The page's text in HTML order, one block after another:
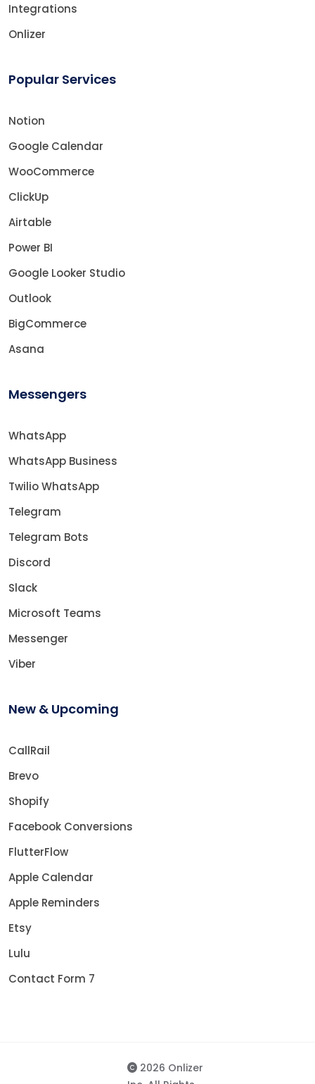
Integrations
Onlizer
Popular Services
Notion
Google Calendar
WooCommerce
ClickUp
Airtable
Power BI
Google Looker Studio
Outlook
BigCommerce
Asana
Messengers
WhatsApp
WhatsApp Business
Twilio WhatsApp
Telegram
Telegram Bots
Discord
Slack
Microsoft Teams
Messenger
Viber
New & Upcoming
CallRail
Brevo
Shopify
Facebook Conversions
FlutterFlow
Apple Calendar
Apple Reminders
Etsy
Lulu
Contact Form 7
2026 Onlizer